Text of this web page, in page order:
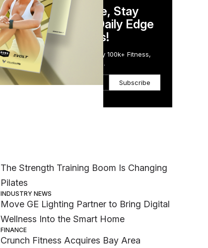
Stay Competitive, Stay
Informed. Your Daily Edge
in Just 5 Minutes!
Get the Daily Email Trusted by 100k+ Fitness,
Wellness & Health Executives.
Subscribe
The Strength Training Boom Is Changing
Pilates
INDUSTRY NEWS
Move GE Lighting Partner to Bring Digital
Wellness Into the Smart Home
FINANCE
Crunch Fitness Acquires Bay Area